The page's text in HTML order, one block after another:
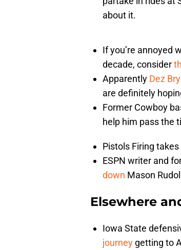
about it.
If you’re annoyed
decade, consider
Apparently Dez
are definitely
Former Cowboy
help him pass the
Pistols Firing
ESPN writer and
down Mason
Elsewhere
Iowa State
journey getting to